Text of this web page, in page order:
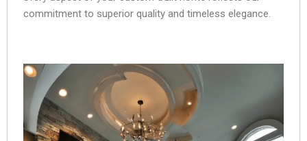
commitment to superior quality and timeless elegance.